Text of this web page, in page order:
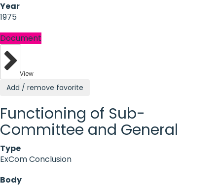
Year
1975
Document
View
Add / remove favorite
Functioning of Sub-
Committee and General
Type
ExCom Conclusion
Body